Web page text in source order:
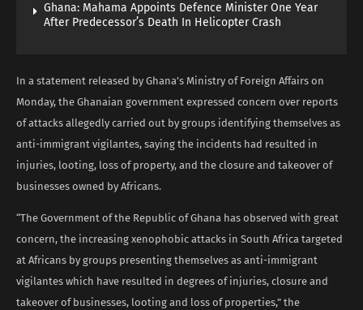
Ghana: Mahama Appoints Defence Minister One Year
After Predecessor’s Death In Helicopter Crash
In a statement released by Ghana’s Ministry of Foreign Affairs on
Monday, the Ghanaian government expressed concern over reports
of attacks allegedly carried out by groups identifying themselves as
anti-immigrant vigilantes, saying the incidents had resulted in
injuries, looting, loss of property, and the closure and takeover of
businesses owned by Africans.
“The Government of the Republic of Ghana has observed with great
concern, the increasing xenophobic attacks in South Africa targeted
at Africans by groups presenting themselves as anti-immigrant
vigilantes which have resulted in degrees of injuries, closure and
takeover of businesses, looting and loss of properties,” the